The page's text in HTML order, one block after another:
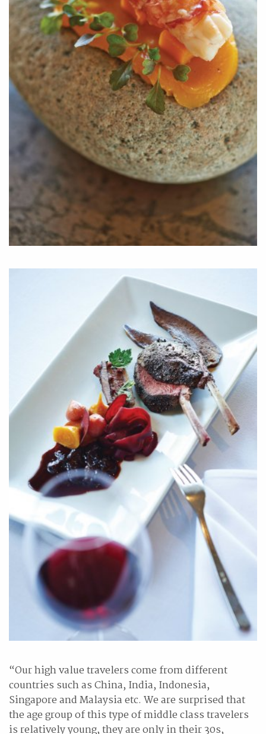
“Our high value travelers come from different
countries such as China, India, Indonesia,
Singapore and Malaysia etc. We are surprised that
the age group of this type of middle class travelers
is relatively young, they are only in their 30s,